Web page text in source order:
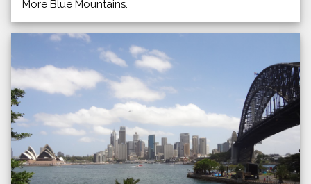
More Blue Mountains.